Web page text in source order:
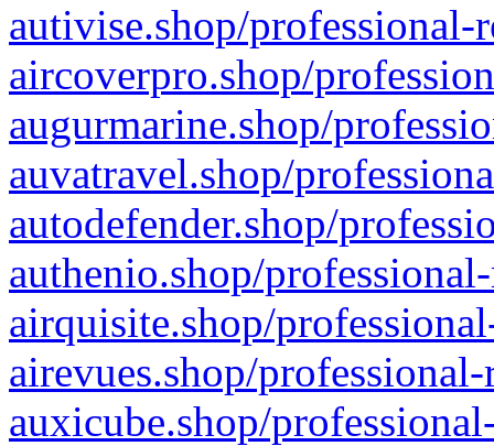
autivise.shop/professional-
aircoverpro.shop/
augurmarine.shop/
auvatravel.shop/
autodefender.shop/
authenio.shop/
airquisite.shop/
airevues.shop/
auxicube.shop/